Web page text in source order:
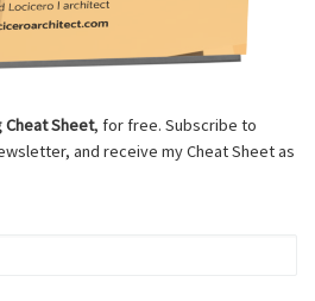
Cheat Sheet, for free. Subscribe to
and receive my Cheat Sheet as